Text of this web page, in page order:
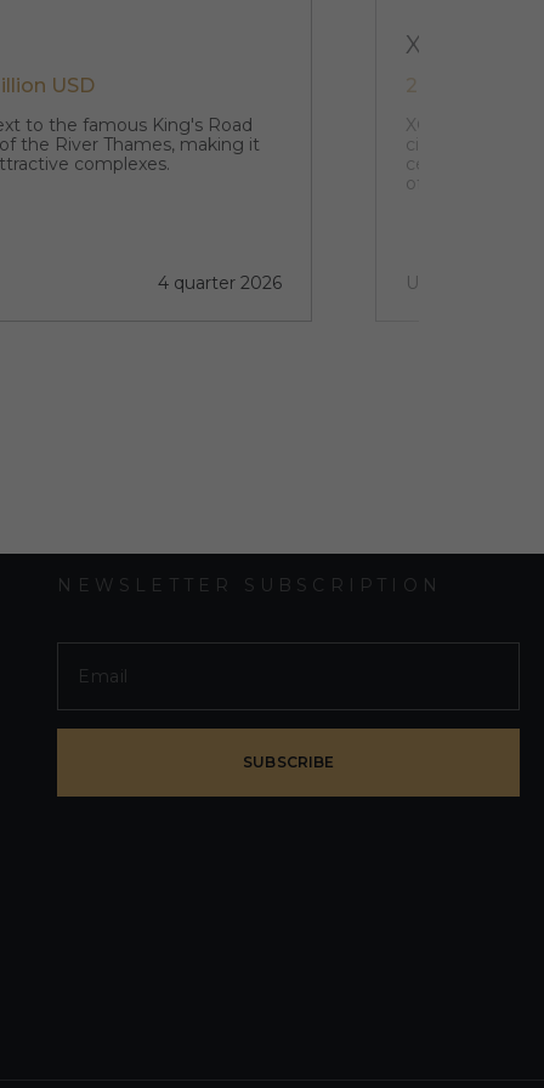
USD
to the famous King's Road
the River Thames, making it
complexes.
4 quarter 2026
XCW
242 021 USD
XCW is your
city of the UK.
centre of this
of discovery
Under
NEWSLETTER SUBSCRIPTION
SUBSCRIBE